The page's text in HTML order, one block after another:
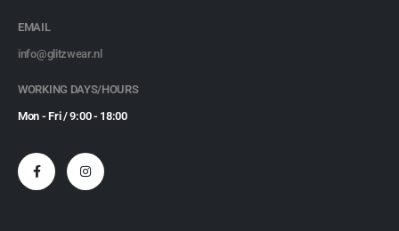
EMAIL
info@glitzwear.nl
WORKING DAYS/HOURS
Mon - Fri / 9:00 - 18:00